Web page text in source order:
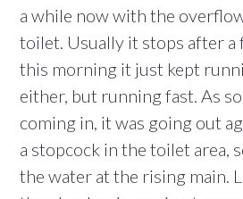
a while now with the
toilet. Usually it stops after a
this morning it just kept
either, but running fast. As
coming in, it was going out
a stopcock in the toilet area,
the water at the rising main.